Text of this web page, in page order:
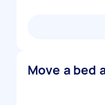
Move a bed